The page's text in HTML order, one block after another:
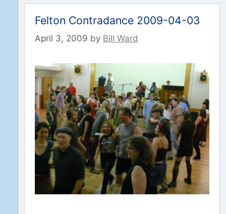
Felton Contradance 2009-04-03
April 3, 2009 by Bill Ward